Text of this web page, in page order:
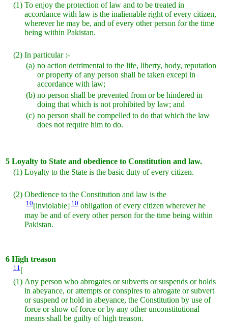
(1) To enjoy the protection of law and to be treated in
accordance with law is the inalienable right of every citizen,
wherever he may be, and of every other person for the time
being within Pakistan.
(2) In particular :-
(a) no action detrimental to the life, liberty, body, reputation
or property of any person shall be taken except in
accordance with law;
(b) no person shall be prevented from or be hindered in
doing that which is not prohibited by law; and
(c) no person shall be compelled to do that which the law
does not require him to do.
5 Loyalty to State and obedience to Constitution and law.
(1) Loyalty to the State is the basic duty of every citizen.
(2) Obedience to the Constitution and law is the
10 [inviolable] 10 obligation of every citizen wherever he
may be and of every other person for the time being within
Pakistan.
6 High treason
11 [
(1) Any person who abrogates or subverts or suspends or holds
in abeyance, or attempts or conspires to abrogate or subvert
or suspend or hold in abeyance, the Constitution by use of
force or show of force or by any other unconstitutional
means shall be guilty of high treason.